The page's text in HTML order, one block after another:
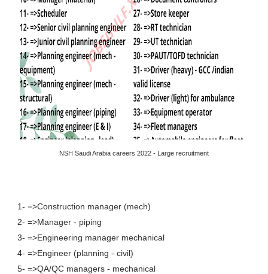
NSH Saudi Arabia careers 2022 - Large recruitment
1- =>Construction manager (mech)
2- =>Manager - piping
3- =>Engineering manager mechanical
4- =>Engineer (planning - civil)
5- =>QA/QC managers - mechanical